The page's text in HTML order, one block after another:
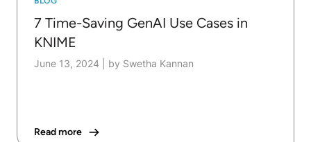
7 Time-Saving GenAI Use Cases in
KNIME
June 13, 2024 by Swetha Kannan
Read more